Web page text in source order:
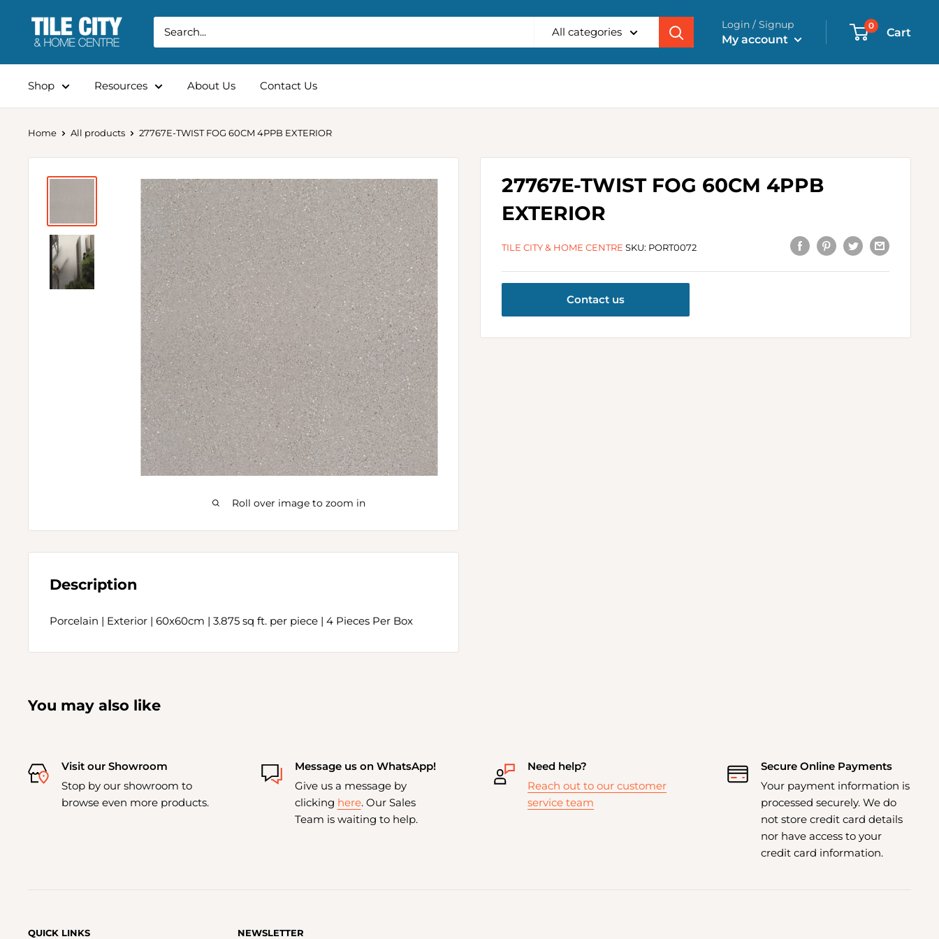
All categories
Login / Signup
My account
0 Cart
Shop Resources About Us Contact Us
Home All products 27767E-TWIST FOG 60CM 4PPB EXTERIOR
Roll over image to zoom in
27767E-TWIST FOG 60CM 4PPB
EXTERIOR
TILE CITY & HOME CENTRE SKU: PORT0072
Contact us
Description
Porcelain | Exterior | 60x60cm | 3.875 sq ft. per piece | 4 Pieces Per Box
You may also like
Visit our Showroom
Stop by our showroom to
browse even more products.
Message us on WhatsApp!
Give us a message by
clicking here. Our Sales
Team is waiting to help.
Need help?
Reach out to our customer
service team
Secure Online Payments
Your payment information is
processed securely. We do
not store credit card details
nor have access to your
credit card information.
QUICK LINKS NEWSLETTER